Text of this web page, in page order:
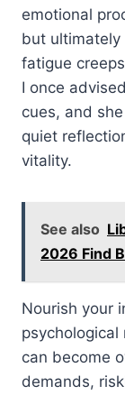
emotional
but
fatigue
I once
cues, and
quiet
vitality.
See also
2026 Find
Nourish your
psychological
can become
demands,